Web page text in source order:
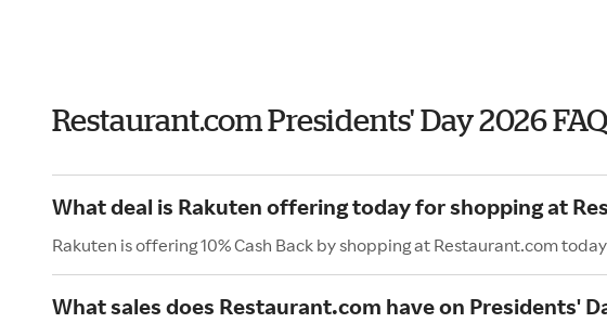
Restaurant.com Presidents' Day 2026
What deal is Rakuten offering today for shopping at
Rakuten is offering 10% Cash Back by shopping at Restaurant.com
What sales does Restaurant.com have on Presidents'